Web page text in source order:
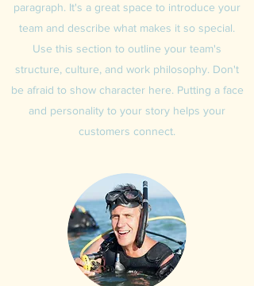
paragraph. It's a great space to introduce your
team and describe what makes it so special.
Use this section to outline your team's
structure, culture, and work philosophy. Don't
be afraid to show character here. Putting a face
and personality to your story helps your
customers connect.